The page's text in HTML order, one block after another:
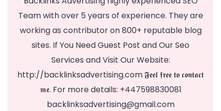
Team with over 5 years of experience. They are
working as contributor on 800+ reputable blog
sites. If You Need Guest Post and Our Seo
Services and Visit Our Website:
http://backlinksadvertising.com 𝕱𝖊𝖊𝖑 𝖋𝖗𝖊𝖊 𝖙𝖔 𝖈𝖔𝖓𝖙𝖆𝖈𝖙
𝖒𝖊. For more details: +447598830081
backlinksadvertising@gmail.com